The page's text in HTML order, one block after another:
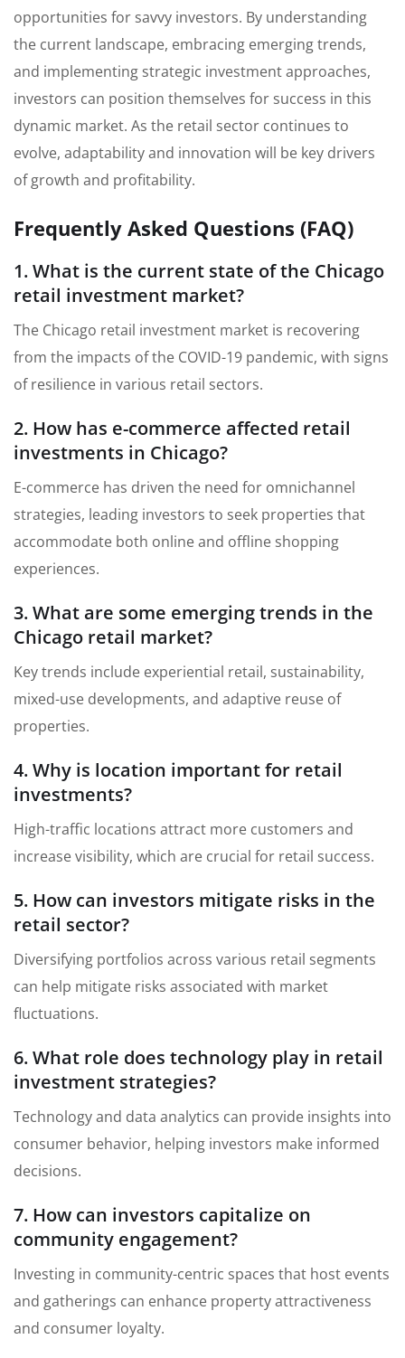
opportunities for savvy investors. By understanding
the current landscape, embracing emerging trends,
and implementing strategic investment approaches,
investors can position themselves for success in this
dynamic market. As the retail sector continues to
evolve, adaptability and innovation will be key drivers
of growth and profitability.
Frequently Asked Questions (FAQ)
1. What is the current state of the Chicago
retail investment market?
The Chicago retail investment market is recovering
from the impacts of the COVID-19 pandemic, with signs
of resilience in various retail sectors.
2. How has e-commerce affected retail
investments in Chicago?
E-commerce has driven the need for omnichannel
strategies, leading investors to seek properties that
accommodate both online and offline shopping
experiences.
3. What are some emerging trends in the
Chicago retail market?
Key trends include experiential retail, sustainability,
mixed-use developments, and adaptive reuse of
properties.
4. Why is location important for retail
investments?
High-traffic locations attract more customers and
increase visibility, which are crucial for retail success.
5. How can investors mitigate risks in the
retail sector?
Diversifying portfolios across various retail segments
can help mitigate risks associated with market
fluctuations.
6. What role does technology play in retail
investment strategies?
Technology and data analytics can provide insights into
consumer behavior, helping investors make informed
decisions.
7. How can investors capitalize on
community engagement?
Investing in community-centric spaces that host events
and gatherings can enhance property attractiveness
and consumer loyalty.